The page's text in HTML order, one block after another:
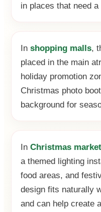
in places that need
In shopping malls,
placed in the main
holiday promotion
Christmas photo
background for
In Christmas
a themed lighting
food areas, and
design fits naturally
and can help create